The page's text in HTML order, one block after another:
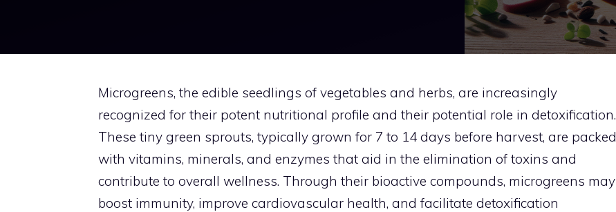
Microgreens, the edible seedlings of vegetables and herbs, are increasingly
recognized for their potent nutritional profile and their potential role in detoxification.
These tiny green sprouts, typically grown for 7 to 14 days before harvest, are packed
with vitamins, minerals, and enzymes that aid in the elimination of toxins and
contribute to overall wellness. Through their bioactive compounds, microgreens may
boost immunity, improve cardiovascular health, and facilitate detoxification